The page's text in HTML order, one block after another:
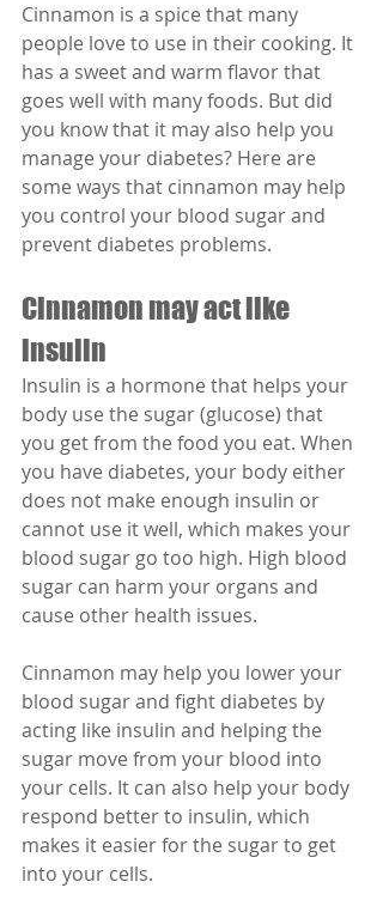
Cinnamon is a spice that many
people love to use in their cooking. It
has a sweet and warm flavor that
goes well with many foods. But did
you know that it may also help you
manage your diabetes? Here are
some ways that cinnamon may help
you control your blood sugar and
prevent diabetes problems.
Cinnamon may act like
insulin
Insulin is a hormone that helps your
body use the sugar (glucose) that
you get from the food you eat. When
you have diabetes, your body either
does not make enough insulin or
cannot use it well, which makes your
blood sugar go too high. High blood
sugar can harm your organs and
cause other health issues.
Cinnamon may help you lower your
blood sugar and fight diabetes by
acting like insulin and helping the
sugar move from your blood into
your cells. It can also help your body
respond better to insulin, which
makes it easier for the sugar to get
into your cells.